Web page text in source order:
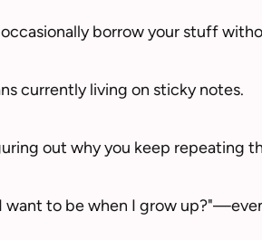
borrow your stuff
currently living on sticky notes.
out why you keep repeating
want to be when I grow